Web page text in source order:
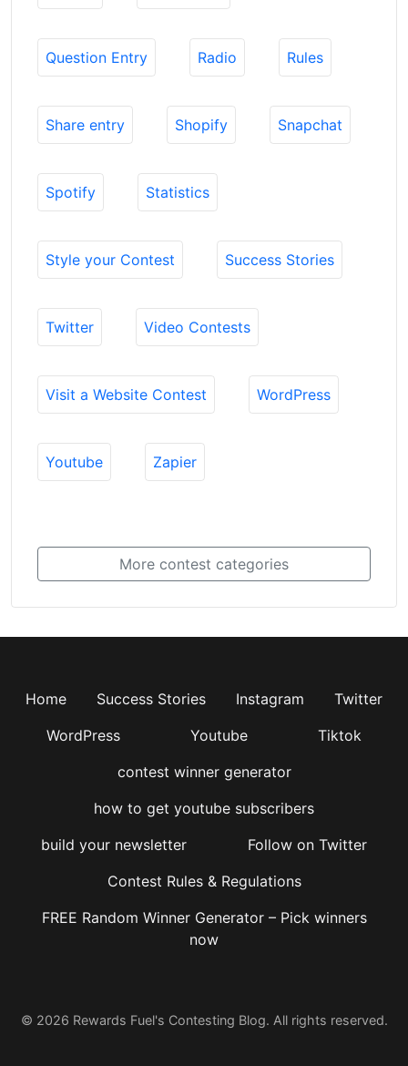
Question Entry Radio Rules
Share entry Shopify Snapchat
Spotify Statistics
Style your Contest Success Stories
Twitter Video Contests
Visit a Website Contest WordPress
Youtube Zapier
More contest categories
Home Success Stories Instagram
Twitter
WordPress
Youtube
Tiktok
contest winner generator
how to get youtube subscribers
build your newsletter
Follow on Twitter
Contest Rules & Regulations
FREE Random Winner Generator – Pick winners
now
© 2026 Rewards Fuel's Contesting Blog. All rights reserved.